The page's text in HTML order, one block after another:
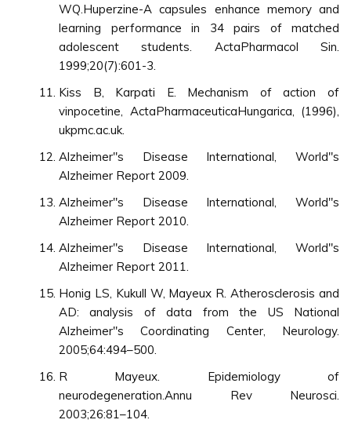
WQ.Huperzine-A capsules enhance memory and
learning performance in 34 pairs of matched
adolescent students. ActaPharmacol Sin.
1999;20(7):601-3.
Kiss B, Karpati E. Mechanism of action of
vinpocetine, ActaPharmaceuticaHungarica, (1996),
ukpmc.ac.uk.
Alzheimer"s Disease International, World"s
Alzheimer Report 2009.
Alzheimer"s Disease International, World"s
Alzheimer Report 2010.
Alzheimer"s Disease International, World"s
Alzheimer Report 2011.
Honig LS, Kukull W, Mayeux R. Atherosclerosis and
AD: analysis of data from the US National
Alzheimer"s Coordinating Center, Neurology.
2005;64:494–500.
R Mayeux. Epidemiology of
neurodegeneration.Annu Rev Neurosci.
2003;26:81–104.